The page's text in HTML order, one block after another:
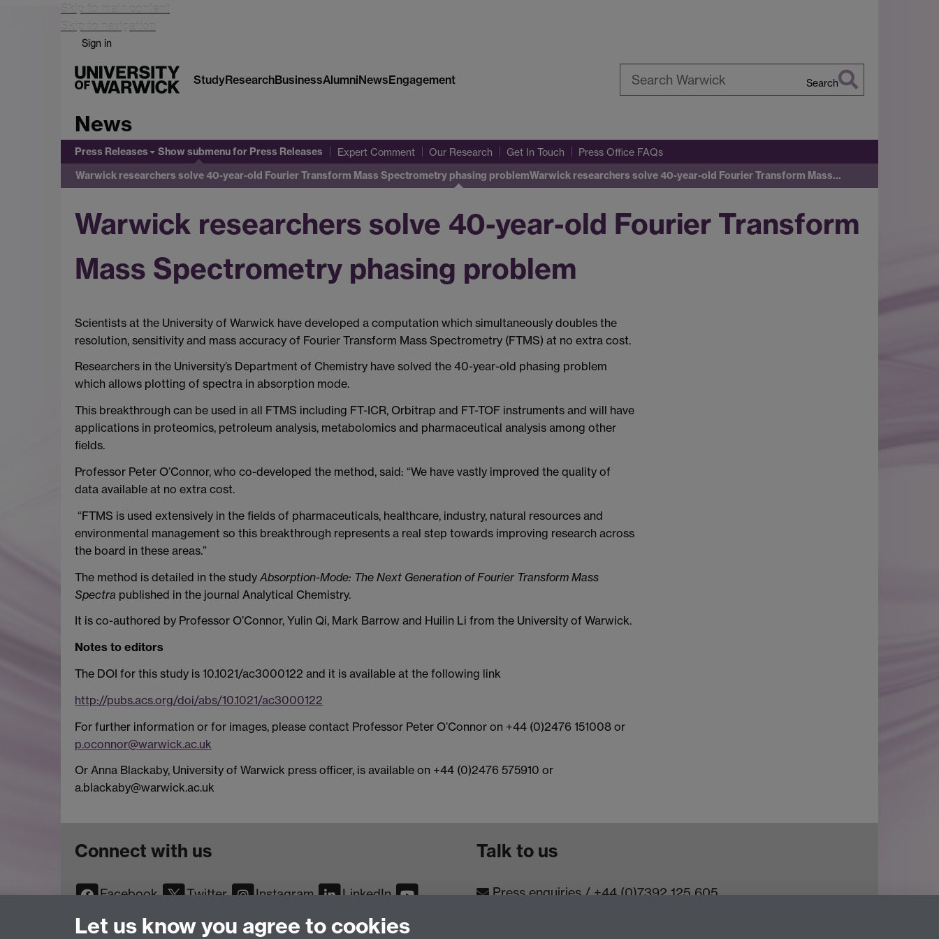
Skip to main content
Skip to navigation
Sign in
StudyResearchBusinessAlumniNewsEngagement Search
News
Press Releases Show submenufor Press Releases Expert Comment Our Research Get In Touch Press Office FAQs
Warwick researchers solve 40-year-old Fourier Transform Mass Spectrometry phasing problemWarwick researchers solve 40-year-old Fourier Transform Mass…
Warwick researchers solve 40-year-old Fourier Transform
Mass Spectrometry phasing problem
Scientists at the University of Warwick have developed a computation which simultaneously doubles the
resolution, sensitivity and mass accuracy of Fourier Transform Mass Spectrometry (FTMS) at no extra cost.
Researchers in the University’s Department of Chemistry have solved the 40-year-old phasing problem
which allows plotting of spectra in absorption mode.
This breakthrough can be used in all FTMS including FT-ICR, Orbitrap and FT-TOF instruments and will have
applications in proteomics, petroleum analysis, metabolomics and pharmaceutical analysis among other
fields.
Professor Peter O’Connor, who co-developed the method, said: “We have vastly improved the quality of
data available at no extra cost.
“FTMS is used extensively in the fields of pharmaceuticals, healthcare, industry, natural resources and
environmental management so this breakthrough represents a real step towards improving research across
the board in these areas.”
The method is detailed in the study Absorption-Mode: The Next Generation of Fourier Transform Mass
Spectra published in the journal Analytical Chemistry.
It is co-authored by Professor O’Connor, Yulin Qi, Mark Barrow and Huilin Li from the University of Warwick.
Notes to editors
The DOI for this study is 10.1021/ac3000122 and it is available at the following link
http://pubs.acs.org/doi/abs/10.1021/ac3000122
For further information or for images, please contact Professor Peter O’Connor on +44 (0)2476 151008 or
p.oconnor@warwick.ac.uk
Or Anna Blackaby, University of Warwick press officer, is available on +44 (0)2476 575910 or
a.blackaby@warwick.ac.uk
Connect with us
Facebook Twitter Instagram
LinkedIn
YouTube
TikTok Reddit
Talk to us
Press enquiries/+44 (0)7392 125 605
Let us know you agree to cookies